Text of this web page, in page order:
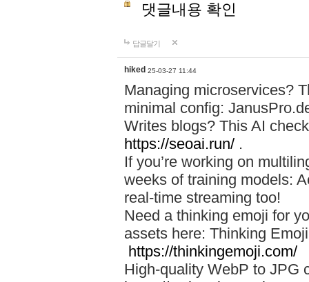
댓글내용 확인
답글달기
hiked 25-03-27 11:44
Managing microservices?
minimal config:
Writes blogs? This AI
https://seoai.run/ .
If you’re working on
weeks of training models:
real-time streaming too!
Need a thinking emoji for
assets here: Thinking
https://thinkingemoji.com/
High-quality WebP to JPG